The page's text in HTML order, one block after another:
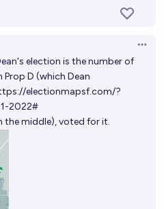
election is the number of
D (which Dean
electionmapsf.com/?
2022#
the middle), voted for it.